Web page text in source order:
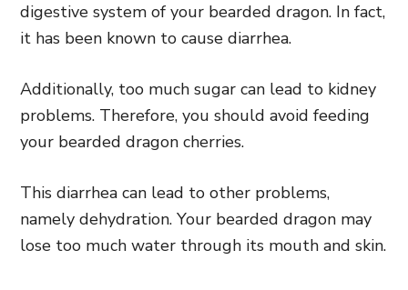
digestive system of your bearded dragon. In fact,
it has been known to cause diarrhea.
Additionally, too much sugar can lead to kidney
problems. Therefore, you should avoid feeding
your bearded dragon cherries.
This diarrhea can lead to other problems,
namely dehydration. Your bearded dragon may
lose too much water through its mouth and skin.